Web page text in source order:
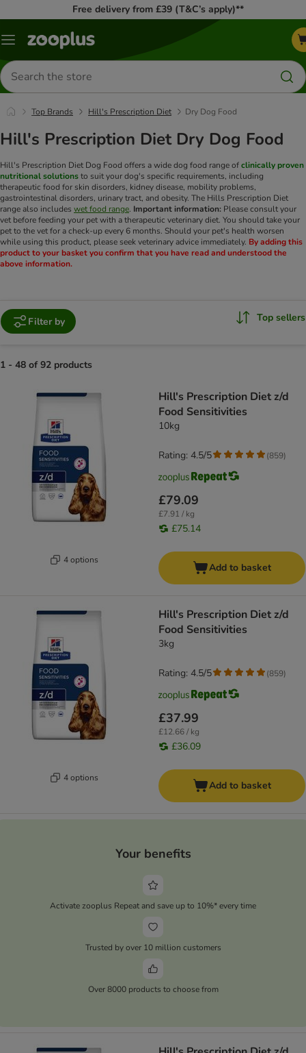
Free delivery from £39 (T&C’s apply)**
Menu
Search
for
products
Top Brands Hill's Prescription Diet Dry Dog Food
Hill's Prescription Diet Dry Dog Food
Hill's Prescription Diet Dog Food offers a wide dog food range ofclinically proven
nutritional solutionsto suit your dog's specific requirements, including
therapeutic food for skin disorders, kidney disease, mobility problems,
gastrointestinal disorders, urinary tract, and obesity. The Hills Prescription Diet
range also includes wet food range. Important information: Please consult your
vet before feeding your pet with a therapeutic veterinary diet. You should take your
pet to the vet for a check-up every 6 months. Should your pet's health worsen
while using this product, please seek veterinary advice immediately. By adding this
product to your basket you confirm that you have read and understood the
above information.
Filter by Top sellers
1 - 48 of 92 products
4 options
Hill's Prescription Diet z/d
Food Sensitivities
10kg
£79.09
£7.91 / kg
£75.14
Rating: 4.5/5 (859)
Add to basket
4 options
Hill's Prescription Diet z/d
Food Sensitivities
3kg
£37.99
£12.66 / kg
£36.09
Rating: 4.5/5 (859)
Add to basket
Your benefits
Activate zooplus Repeat and save up to 10%* every time
Trusted by over 10 million customers
Over 8000 products to choose from